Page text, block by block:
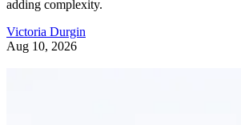
adding complexity.
Victoria Durgin
Aug 10, 2026